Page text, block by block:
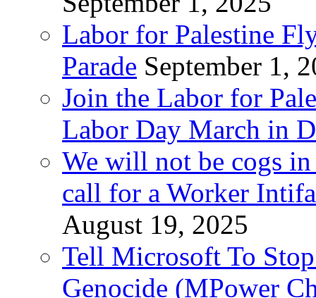
Labor for Palestine
Parade September 1,
Join the Labor for
Labor Day March in
We will not be cogs
call for a Worker
August 19, 2025
Tell Microsoft To
Genocide (MPower